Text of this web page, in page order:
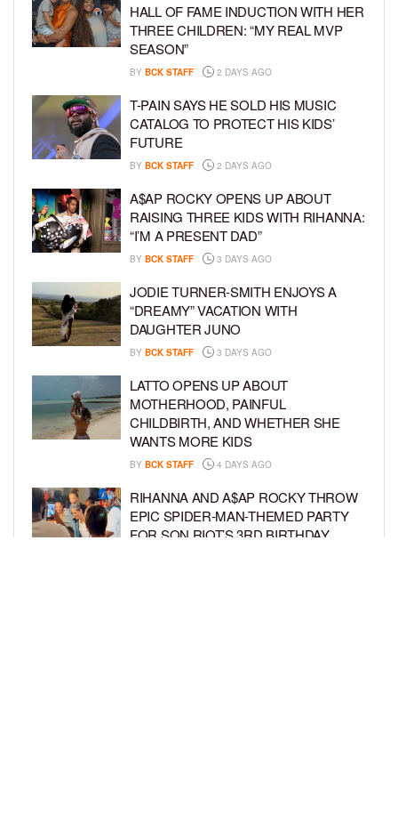
HALL OF FAME INDUCTION WITH HER
THREE CHILDREN: “MY REAL MVP
SEASON”
BY BCK STAFF 2 DAYS AGO
T-PAIN SAYS HE SOLD HIS MUSIC
CATALOG TO PROTECT HIS KIDS’
FUTURE
BY BCK STAFF 2 DAYS AGO
A$AP ROCKY OPENS UP ABOUT
RAISING THREE KIDS WITH RIHANNA:
“I’M A PRESENT DAD”
BY BCK STAFF 3 DAYS AGO
JODIE TURNER-SMITH ENJOYS A
“DREAMY” VACATION WITH
DAUGHTER JUNO
BY BCK STAFF 3 DAYS AGO
LATTO OPENS UP ABOUT
MOTHERHOOD, PAINFUL
CHILDBIRTH, AND WHETHER SHE
WANTS MORE KIDS
BY BCK STAFF 4 DAYS AGO
RIHANNA AND A$AP ROCKY THROW
EPIC SPIDER-MAN-THEMED PARTY
FOR SON RIOT’S 3RD BIRTHDAY